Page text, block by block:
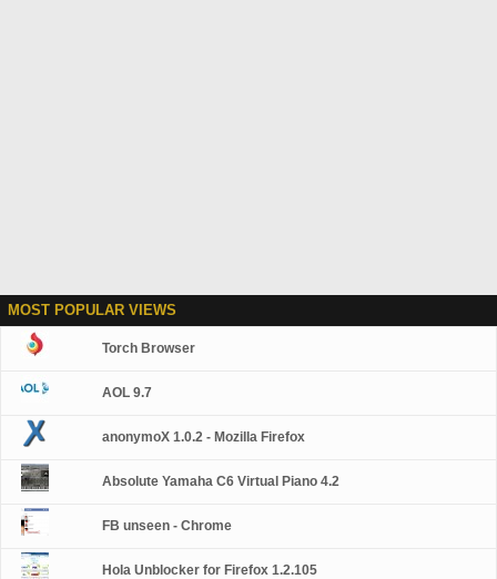
MOST POPULAR VIEWS
Torch Browser
AOL 9.7
anonymoX 1.0.2 - Mozilla Firefox
Absolute Yamaha C6 Virtual Piano 4.2
FB unseen - Chrome
Hola Unblocker for Firefox 1.2.105